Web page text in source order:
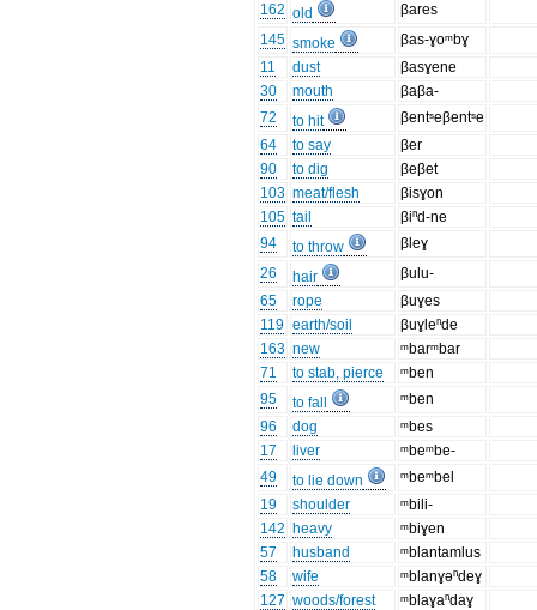
162 old
βares
145 smoke
βas-ɣoᵐbɣ
11
dust
βasɣene
30
mouth
βaβa-
72
to hit
βentˢeβentˢe
64
to say
βer
90
to dig
βeβet
103 meat/flesh
βisɣon
105 tail
βiⁿd-ne
94
to throw
βleɣ
26
hair
βulu-
65
rope
βuɣes
119 earth/soil
βuɣleⁿde
163 new
ᵐbarᵐbar
71
to stab, pierce
ᵐben
95
to fall
ᵐben
96
dog
ᵐbes
17
liver
ᵐbeᵐbe-
49
to lie down
ᵐbeᵐbel
19
shoulder
ᵐbili-
142 heavy
ᵐbiɣen
57
husband
ᵐblantamlus
58
wife
ᵐblanɣəⁿdeɣ
127 woods/forest
ᵐblaɣaⁿdaɣ